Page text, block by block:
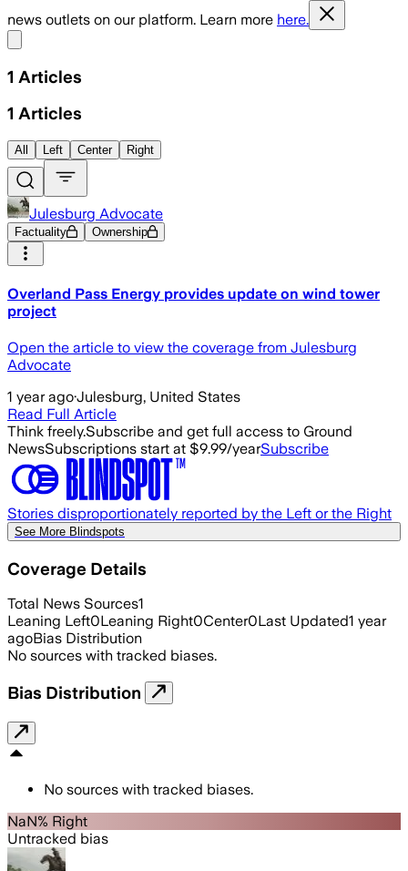
news outlets on our platform. Learn more here.
1 Articles
1 Articles
All Left Center Right
Julesburg Advocate
Factuality Ownership
Overland Pass Energy provides update on wind tower
project
Open the article to view the coverage from Julesburg
Advocate
1 year ago·Julesburg, United States
Read Full Article
Think freely.Subscribe and get full access to Ground
NewsSubscriptions start at $9.99/yearSubscribe
Stories disproportionately reported by the Left or the Right
See More Blindspots
Coverage Details
Total News Sources1
Leaning Left0Leaning Right0Center0Last Updated1 year
agoBias Distribution
No sources with tracked biases.
Bias Distribution
No sources with tracked biases.
NaN% Right
Untracked bias